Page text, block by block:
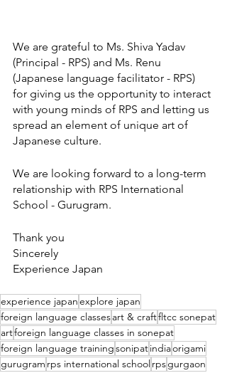
We are grateful to Ms. Shiva Yadav
(Principal - RPS) and Ms. Renu
(Japanese language facilitator - RPS)
for giving us the opportunity to interact
with young minds of RPS and letting us
spread an element of unique art of
Japanese culture.
We are looking forward to a long-term
relationship with RPS International
School - Gurugram.
Thank you
Sincerely
Experience Japan
experience japanexplore japan
foreign language classesart & craftfltcc sonepat
artforeign language classes in sonepat
foreign language trainingsonipatindiaorigami
gurugram rps international schoolrpsgurgaon